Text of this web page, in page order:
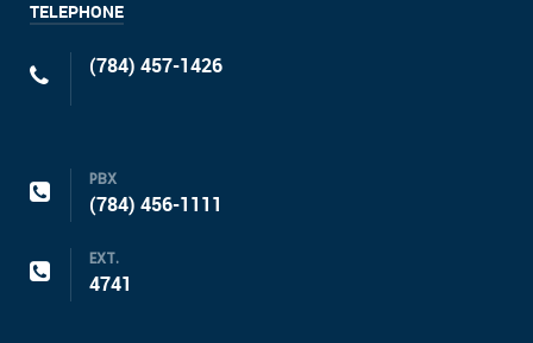
TELEPHONE
(784) 457-1426
PBX
(784) 456-1111
EXT.
4741